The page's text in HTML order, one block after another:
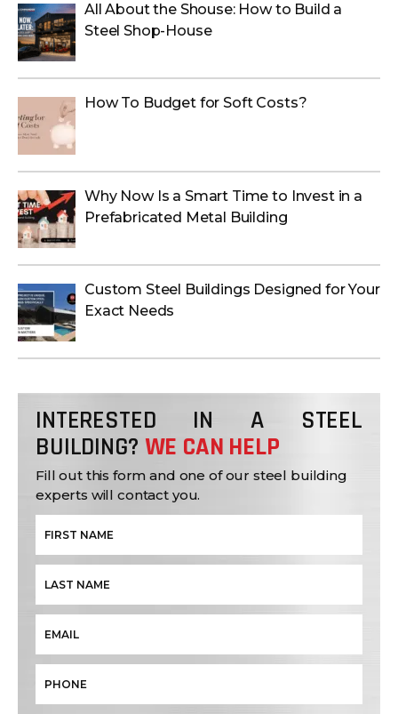
All About the Shouse: How to Build a
Steel Shop-House
How To Budget for Soft Costs?
Why Now Is a Smart Time to Invest in a
Prefabricated Metal Building
Custom Steel Buildings Designed for Your
Exact Needs
INTERESTED IN A STEEL
BUILDING? WE CAN HELP
Fill out this form and one of our steel building
experts will contact you.